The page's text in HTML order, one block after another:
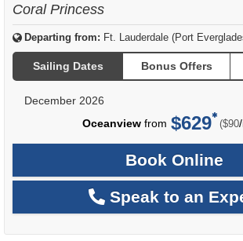
Coral Princess
Departing from: Ft. Lauderdale (Port
Sailing Dates Bonus Offers
December 2026
Oceanviewfrom $629 ($90/
Book Online
Speak to an